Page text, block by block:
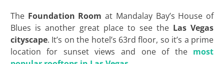
The Foundation Roomat Mandalay Bay’s House of
Blues is another great place to see the Las Vegas
cityscape. It’s on the hotel’s 63rd floor, so it’s a prime
location for sunset views and one of the most